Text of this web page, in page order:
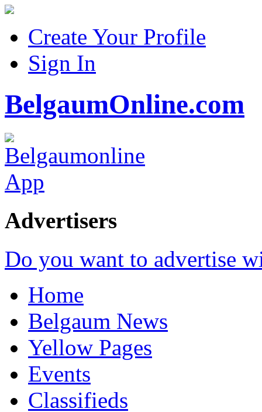
Create Your Profile
Sign In
BelgaumOnline.com
Advertisers
Do you want to advertise
Home
Belgaum News
Yellow Pages
Events
Classifieds